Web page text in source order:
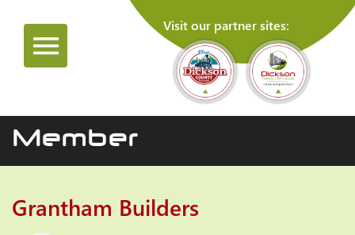
Visit our partner sites:
Member
Grantham Builders